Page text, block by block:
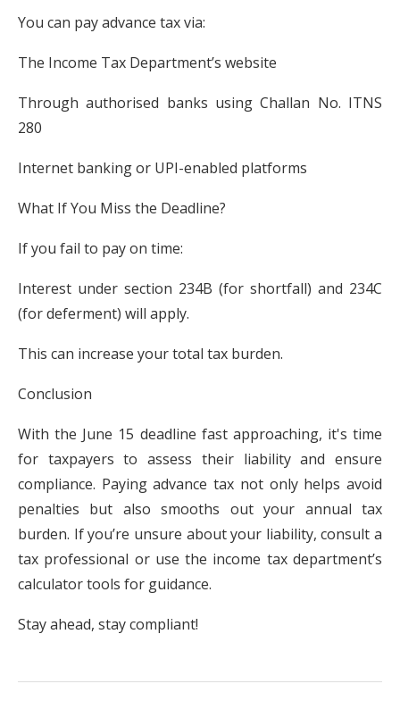
You can pay advance tax via:
The Income Tax Department’s website
Through authorised banks using Challan No. ITNS
280
Internet banking or UPI-enabled platforms
What If You Miss the Deadline?
If you fail to pay on time:
Interest under section 234B (for shortfall) and 234C
(for deferment) will apply.
This can increase your total tax burden.
Conclusion
With the June 15 deadline fast approaching, it's time
for taxpayers to assess their liability and ensure
compliance. Paying advance tax not only helps avoid
penalties but also smooths out your annual tax
burden. If you’re unsure about your liability, consult a
tax professional or use the income tax department’s
calculator tools for guidance.
Stay ahead, stay compliant!